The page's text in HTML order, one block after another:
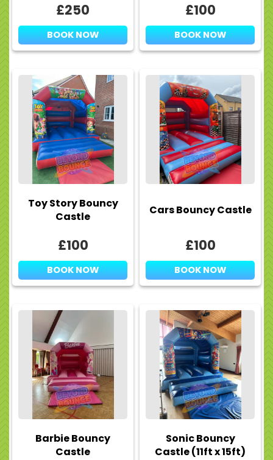
£250
BOOK NOW
£100
BOOK NOW
Toy Story Bouncy
Castle
£100
BOOK NOW
Cars Bouncy Castle
£100
BOOK NOW
Barbie Bouncy
Castle
Sonic Bouncy
Castle (11ft x 15ft)